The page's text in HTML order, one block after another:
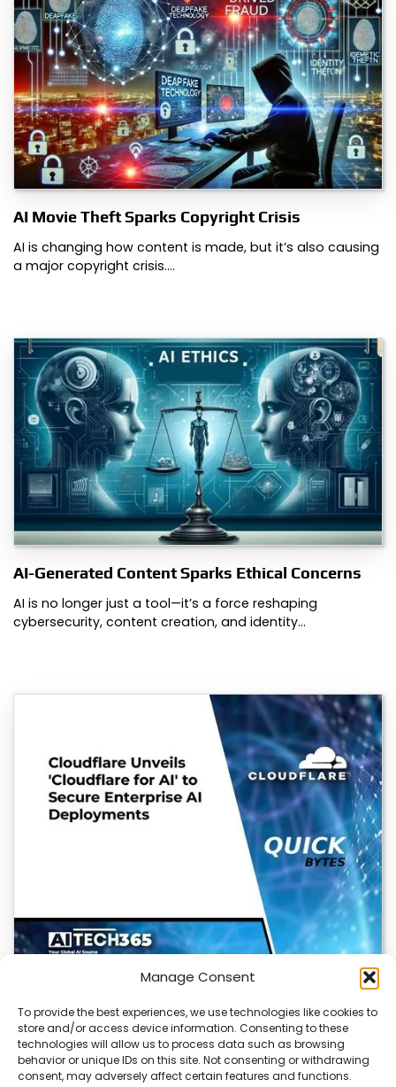
Manage Consent
To provide the best experiences, we use technologies like cookies to
store and/or access device information. Consenting to these
technologies will allow us to process data such as browsing
behavior or unique IDs on this site. Not consenting or withdrawing
consent, may adversely affect certain features and functions.
AI Movie Theft Sparks Copyright Crisis
AI is changing how content is made, but it’s also causing
a major copyright crisis.…
AI-Generated Content Sparks Ethical Concerns
AI is no longer just a tool—it’s a force reshaping
cybersecurity, content creation, and identity…
Cloudflare OS: AI Workspace with Built-In
Security